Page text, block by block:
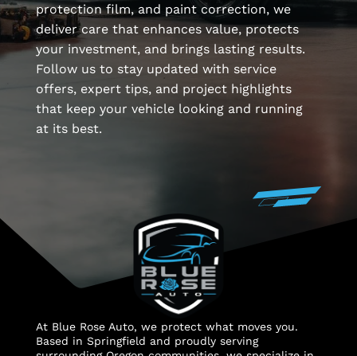
protection film, and paint correction, we
deliver care that enhances value, protects
your investment, and brings lasting results.
Follow us to stay updated with service
offers, expert tips, and project highlights
that keep your vehicle looking and running
at its best.
At Blue Rose Auto, we protect what moves you.
Based in Springfield and proudly serving